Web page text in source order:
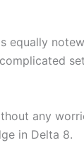
equally
any
in Delta 8.